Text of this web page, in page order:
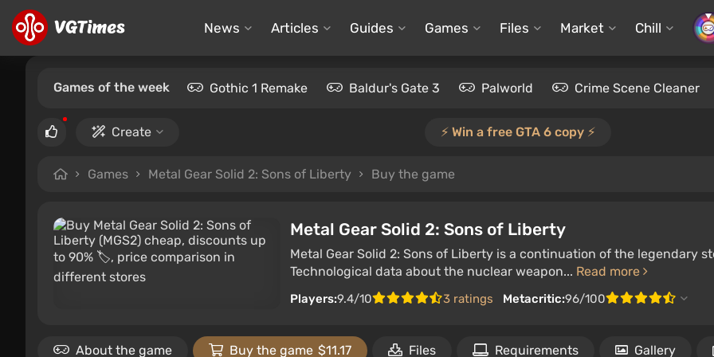
News Articles Guides Games Files Market Chill
Games of the week Gothic 1 Remake Baldur's Gate 3 Palworld Crime Scene Cleaner
Create ⚡️ Win a free GTA 6 copy ⚡️
Games Metal Gear Solid 2: Sons of Liberty Buy the game
Metal Gear Solid 2: Sons of Liberty
Metal Gear Solid 2: Sons of Liberty is a continuation of the legendary
Technological data about the nuclear weapon... Read more
Players:9.4/10 3 ratings Metacritic:96/100
About the game Buy the game $11.17 Files Requirements Gallery